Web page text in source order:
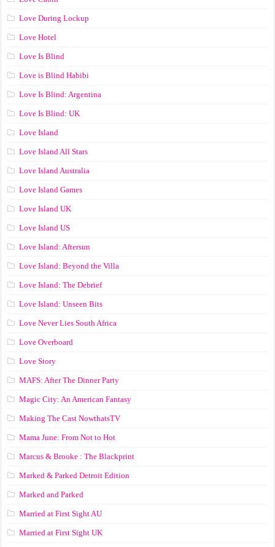
Love During Lockup
Love Hotel
Love Is Blind
Love is Blind Habibi
Love Is Blind: Argentina
Love Is Blind: UK
Love Island
Love Island All Stars
Love Island Australia
Love Island Games
Love Island UK
Love Island US
Love Island: Aftersun
Love Island: Beyond the Villa
Love Island: The Debrief
Love Island: Unseen Bits
Love Never Lies South Africa
Love Overboard
Love Story
MAFS: After The Dinner Party
Magic City: An American Fantasy
Making The Cast NowthatsTV
Mama June: From Not to Hot
Marcus & Brooke : The Blackprint
Marked & Parked Detroit Edition
Marked and Parked
Married at First Sight AU
Married at First Sight UK